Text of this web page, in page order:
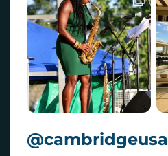
@cambridgeusa